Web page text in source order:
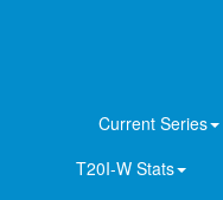
Current Series
T20I-W Stats